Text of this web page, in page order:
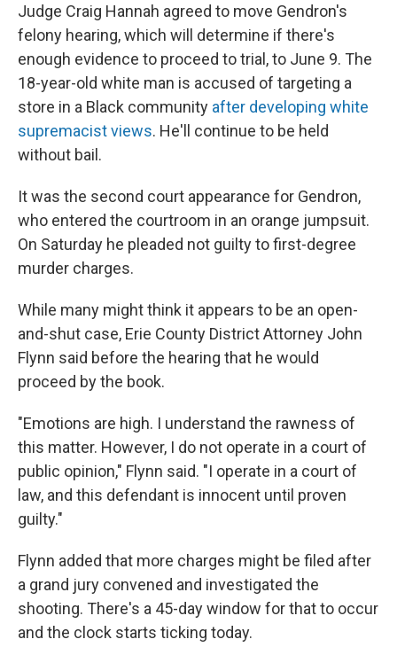
Judge Craig Hannah agreed to move Gendron's
felony hearing, which will determine if there's
enough evidence to proceed to trial, to June 9. The
18-year-old white man is accused of targeting a
store in a Black community after developing white
supremacist views. He'll continue to be held
without bail.
It was the second court appearance for Gendron,
who entered the courtroom in an orange jumpsuit.
On Saturday he pleaded not guilty to first-degree
murder charges.
While many might think it appears to be an open-
and-shut case, Erie County District Attorney John
Flynn said before the hearing that he would
proceed by the book.
"Emotions are high. I understand the rawness of
this matter. However, I do not operate in a court of
public opinion," Flynn said. "I operate in a court of
law, and this defendant is innocent until proven
guilty."
Flynn added that more charges might be filed after
a grand jury convened and investigated the
shooting. There's a 45-day window for that to occur
and the clock starts ticking today.